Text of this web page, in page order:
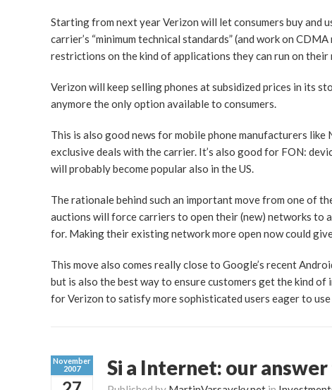
Starting from next year Verizon will let consumers buy and
carrier’s “minimum technical standards” (and work on
restrictions on the kind of applications they can run on
Verizon will keep selling phones at subsidized prices in its
anymore the only option available to consumers.
This is also good news for mobile phone manufacturers
exclusive deals with the carrier. It’s also good for FON:
will probably become popular also in the US.
The rationale behind such an important move from one of
auctions will force carriers to open their (new) networks to
for. Making their existing network more open now could
This move also comes really close to Google’s recent
but is also the best way to ensure customers get the kind
for Verizon to satisfy more sophisticated users eager to
November
2007
Si a Internet: our